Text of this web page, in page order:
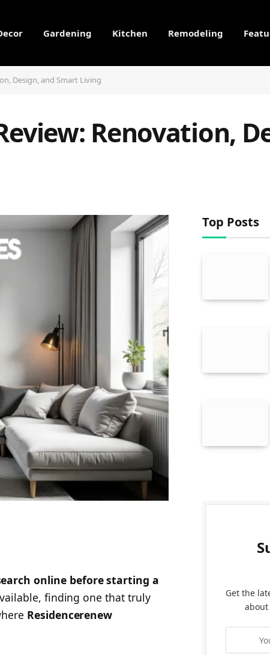
Gardening Kitchen Remodeling
Design, and Smart Living
Renovation,
online before starting a
finding one that truly
Residencerenew
Top Posts
Get the